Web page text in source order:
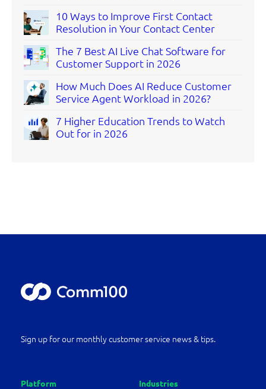
10 Ways to Improve First Contact
Resolution in Your Contact Center
The 7 Best AI Live Chat Software for
Customer Support in 2026
How Much Does AI Reduce Customer
Service Agent Workload in 2026?
7 Higher Education Trends to Watch
Out for in 2026
Sign up for our monthly customer service news & tips.
Platform Industries